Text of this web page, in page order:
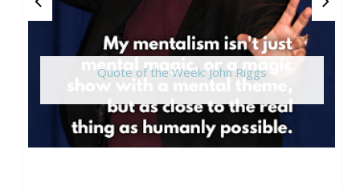
Quote of the Week: John Riggs